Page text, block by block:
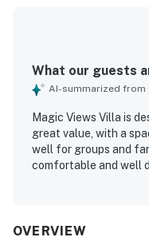
What our guests
AI-summarized
Magic Views Villa is
great value, with a
well for groups and
comfortable and well
accurately
OVERVIEW